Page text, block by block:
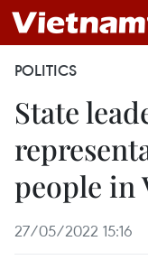
POLITICS
State
people in
27/05/2022 15:16